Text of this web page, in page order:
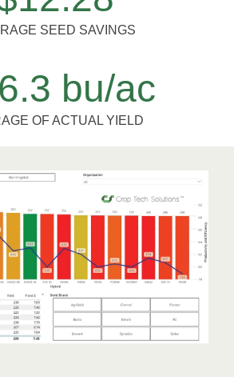
SEED SAVINGS
bu/ac
OF ACTUAL YIELD